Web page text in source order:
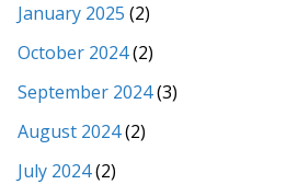
January 2025 (2)
October 2024(2)
September 2024(3)
August 2024(2)
July 2024(2)